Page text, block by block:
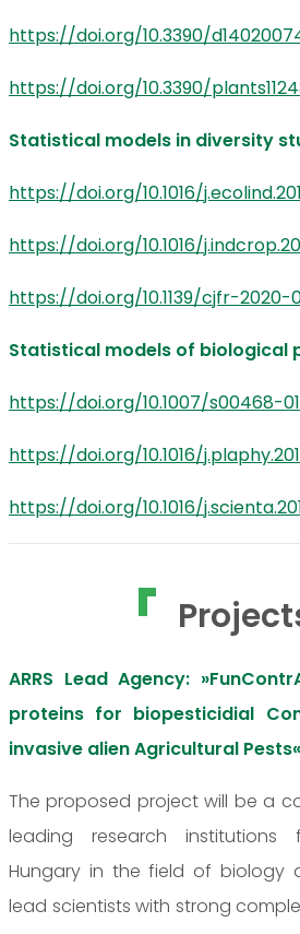
https://doi.org/10.3390/
https://doi.org/10.3390/
Statistical models in diversity
https://doi.org/10.1016/
https://doi.org/10.1016/
https://doi.org/10.1139/cjfr-2020-
Statistical models of biological
https://doi.org/10.1007/s00468-
https://doi.org/10.1016/
https://doi.org/10.1016/
ARRS Lead Agency:
proteins for biopesticidial
invasive alien Agricultural Pests«
The proposed project will be a
leading research institutions
Hungary in the field of biology
lead scientists with strong